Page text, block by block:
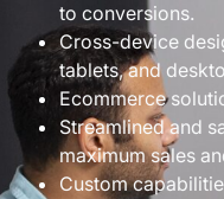
to conversions.
Cross-device
tablets, and
Ecommerce
Streamlined and
maximum sales
Custom